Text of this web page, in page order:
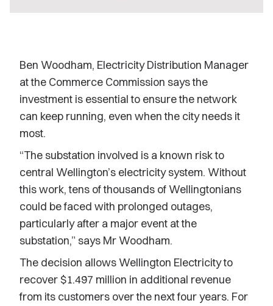
Ben Woodham, Electricity Distribution Manager
at the Commerce Commission says the
investment is essential to ensure the network
can keep running, even when the city needs it
most.
“The substation involved is a known risk to
central Wellington’s electricity system. Without
this work, tens of thousands of Wellingtonians
could be faced with prolonged outages,
particularly after a major event at the
substation,” says Mr Woodham.
The decision allows Wellington Electricity to
recover $1.497 million in additional revenue
from its customers over the next four years. For